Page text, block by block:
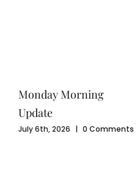
Monday Morning
Update
July 6th, 2026 | 0 Comments